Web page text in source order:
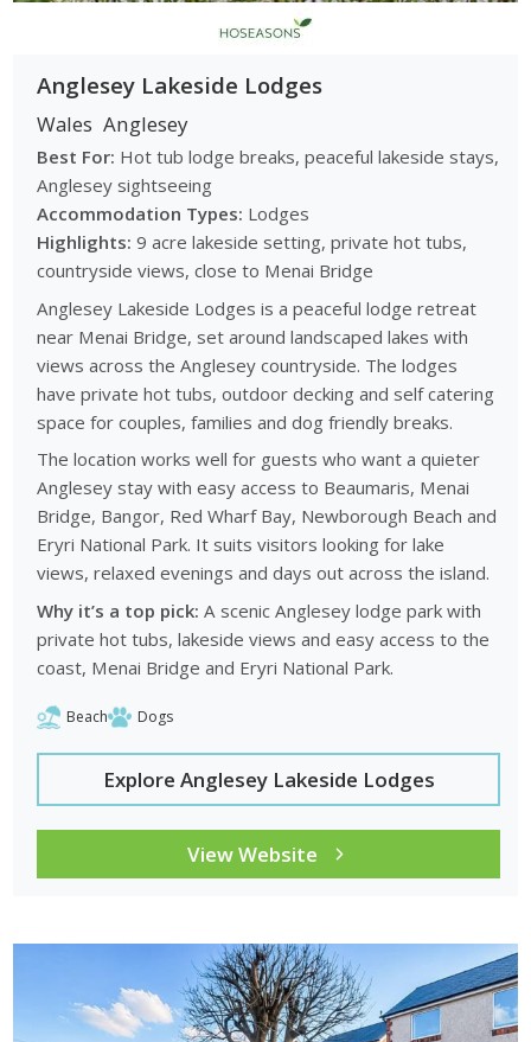
Anglesey Lakeside Lodges
Wales Anglesey
Best For: Hot tub lodge breaks, peaceful lakeside stays,
Anglesey sightseeing
Accommodation Types: Lodges
Highlights: 9 acre lakeside setting, private hot tubs,
countryside views, close to Menai Bridge
Anglesey Lakeside Lodges is a peaceful lodge retreat
near Menai Bridge, set around landscaped lakes with
views across the Anglesey countryside. The lodges
have private hot tubs, outdoor decking and self catering
space for couples, families and dog friendly breaks.
The location works well for guests who want a quieter
Anglesey stay with easy access to Beaumaris, Menai
Bridge, Bangor, Red Wharf Bay, Newborough Beach and
Eryri National Park. It suits visitors looking for lake
views, relaxed evenings and days out across the island.
Why it’s a top pick: A scenic Anglesey lodge park with
private hot tubs, lakeside views and easy access to the
coast, Menai Bridge and Eryri National Park.
Beach Dogs
Explore Anglesey Lakeside Lodges
View Website